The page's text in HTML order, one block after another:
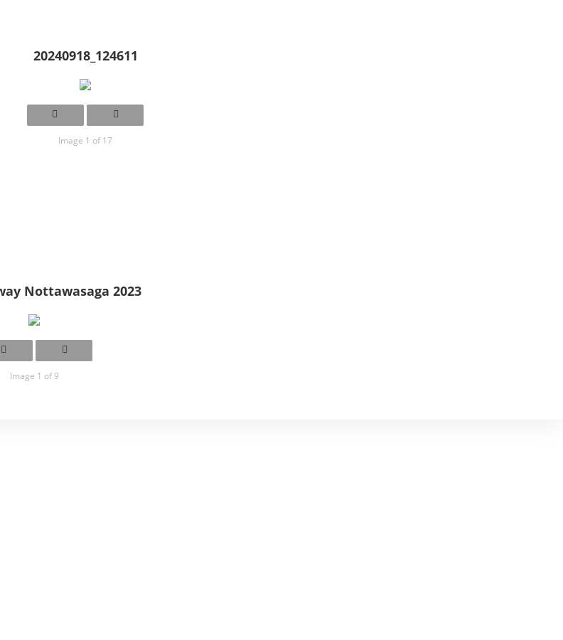
20240918_124611
Image 1 of 17
Nottawasaga 2023
Image 1 of 9